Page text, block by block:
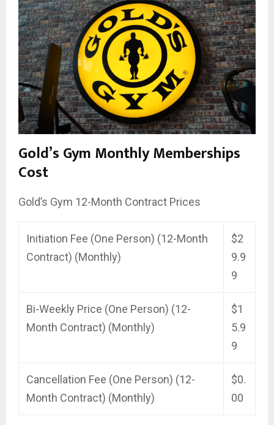
Gold’s Gym Monthly Memberships
Cost
Gold’s Gym 12-Month Contract Prices
Initiation Fee (One Person) (12-Month
Contract) (Monthly)
$2
9.9
9
Bi-Weekly Price (One Person) (12-
Month Contract) (Monthly)
$1
5.9
9
Cancellation Fee (One Person) (12-
Month Contract) (Monthly)
$0.
00